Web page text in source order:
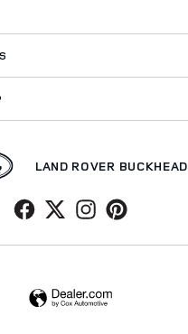
LAND ROVER BUCKHEAD